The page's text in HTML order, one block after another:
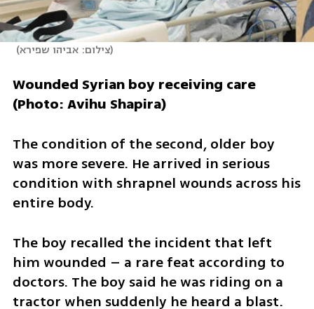
(צילום: אביהו שפירא)
Wounded Syrian boy receiving care
(Photo: Avihu Shapira)
The condition of the second, older boy
was more severe. He arrived in serious
condition with shrapnel wounds across his
entire body.
The boy recalled the incident that left
him wounded – a rare feat according to
doctors. The boy said he was riding on a
tractor when suddenly he heard a blast.